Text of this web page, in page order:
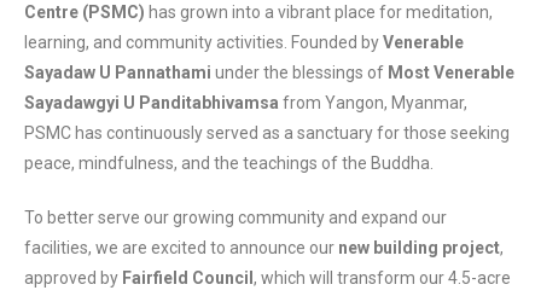
Centre (PSMC) has grown into a vibrant place for meditation,
learning, and community activities. Founded byVenerable
Sayadaw U Pannathami under the blessings of Most Venerable
Sayadawgyi U Panditabhivamsa from Yangon, Myanmar,
PSMC has continuously served as a sanctuary for those seeking
peace, mindfulness, and the teachings of the Buddha.
To better serve our growing community and expand our
facilities, we are excited to announce our new building project,
approved by Fairfield Council , which will transform our 4.5-acre